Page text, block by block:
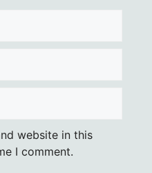
website in this
I comment.